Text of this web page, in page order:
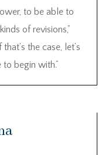
to be able to
of revisions,”
the case, let’s
begin with.”